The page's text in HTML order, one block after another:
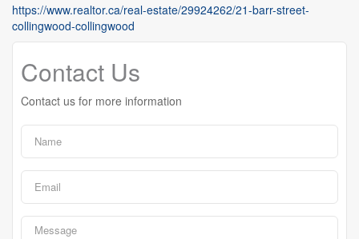
https://www.realtor.ca/real-estate/29924262/21-barr-street-
collingwood-collingwood
Contact Us
Contact us for more information